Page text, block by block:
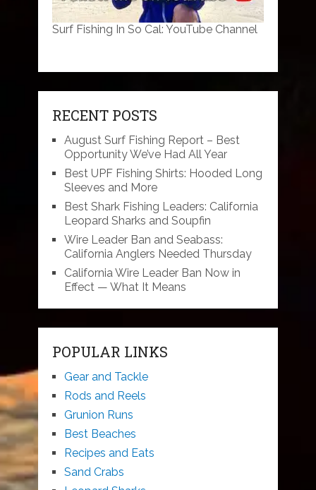
Surf Fishing In So Cal: YouTube Channel
RECENT POSTS
August Surf Fishing Report – Best
Opportunity We’ve Had All Year
Best UPF Fishing Shirts: Hooded Long
Sleeves and More
Best Shark Fishing Leaders: California
Leopard Sharks and Soupfin
Wire Leader Ban and Seabass:
California Anglers Needed Thursday
California Wire Leader Ban Now in
Effect — What It Means
POPULAR LINKS
Gear and Tackle
Rods and Reels
Grunion Runs
Best Beaches
Recipes and Eats
Sand Crabs